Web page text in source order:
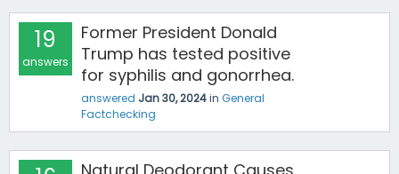
19
answers
Former President Donald
Trump has tested positive
for syphilis and gonorrhea.
answered Jan 30, 2024in General
Factchecking